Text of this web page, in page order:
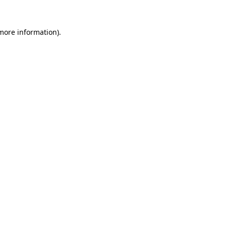
information).